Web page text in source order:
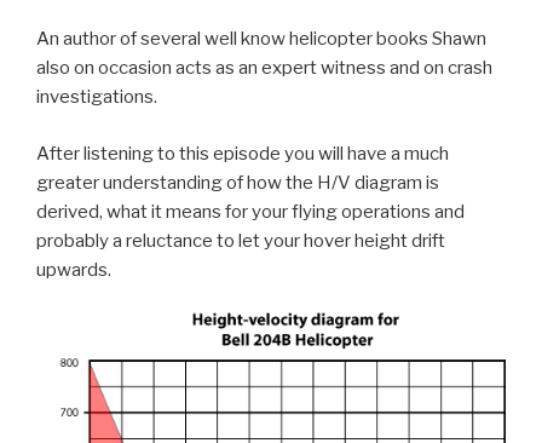
An author of several well know helicopter books Shawn
also on occasion acts as an expert witness and on crash
investigations.
After listening to this episode you will have a much
greater understanding of how the H/V diagram is
derived, what it means for your flying operations and
probably a reluctance to let your hover height drift
upwards.